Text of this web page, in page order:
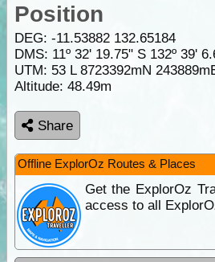
Position
DEG: -11.53882 132.65184
DMS: 11º 32' 19.75" S 132º 39'
UTM: 53 L 8723392mN
Altitude: 48.49m
Share
Offline ExplorOz Routes & Places
Get the ExplorOz
access to all